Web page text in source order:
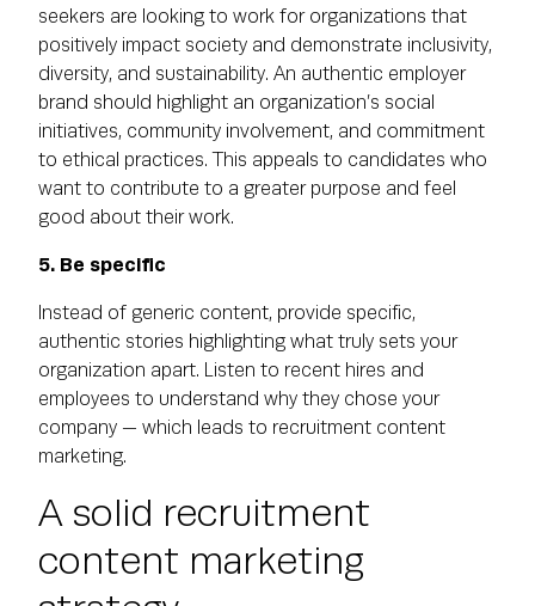
seekers are looking to work for organizations that
positively impact society and demonstrate inclusivity,
diversity, and sustainability. An authentic employer
brand should highlight an organization’s social
initiatives, community involvement, and commitment
to ethical practices. This appeals to candidates who
want to contribute to a greater purpose and feel
good about their work.
5. Be specific
Instead of generic content, provide specific,
authentic stories highlighting what truly sets your
organization apart. Listen to recent hires and
employees to understand why they chose your
company — which leads to recruitment content
marketing.
A solid recruitment
content marketing